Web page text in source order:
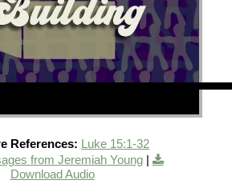
References: Luke 15:1-32
from Jeremiah Young|
Download Audio